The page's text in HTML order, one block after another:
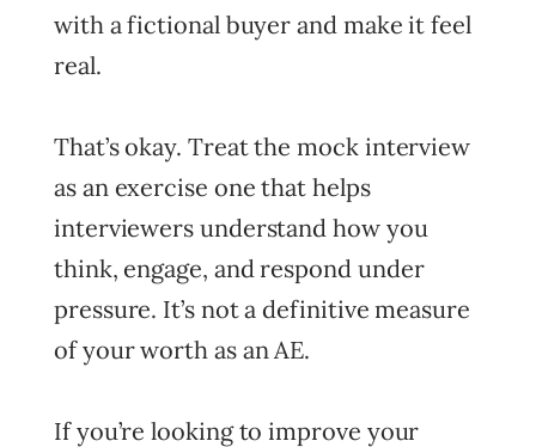
with a fictional buyer and make it feel
real.
That’s okay. Treat the mock interview
as an exercise one that helps
interviewers understand how you
think, engage, and respond under
pressure. It’s not a definitive measure
of your worth as an AE.
If you’re looking to improve your